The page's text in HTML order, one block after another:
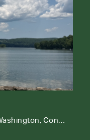
292 & 291 West Shore Road, Washington, Connecticut 06777